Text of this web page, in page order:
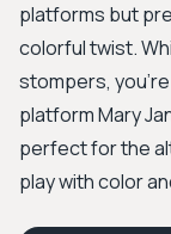
platforms but
colorful twist.
stompers,
platform Mary
perfect for the
play with color